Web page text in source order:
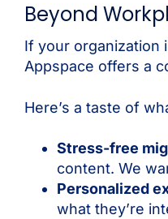
Beyond
If your organization
Appspace offers a
Here’s a taste of
Stress-free
content. We
Personalized
what they’re